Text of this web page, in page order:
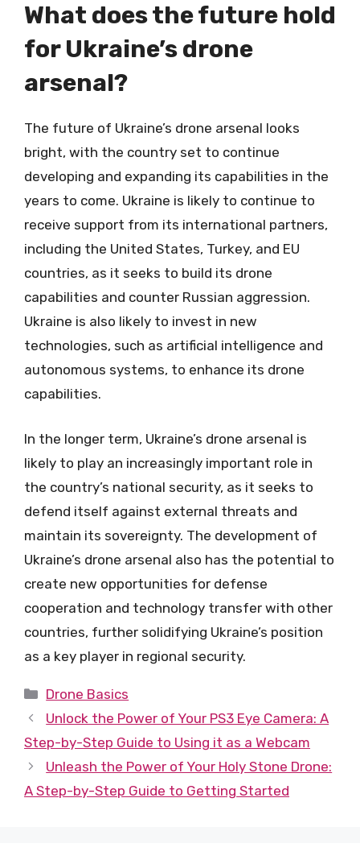
What does the future hold
for Ukraine’s drone
arsenal?
The future of Ukraine’s drone arsenal looks
bright, with the country set to continue
developing and expanding its capabilities in the
years to come. Ukraine is likely to continue to
receive support from its international partners,
including the United States, Turkey, and EU
countries, as it seeks to build its drone
capabilities and counter Russian aggression.
Ukraine is also likely to invest in new
technologies, such as artificial intelligence and
autonomous systems, to enhance its drone
capabilities.
In the longer term, Ukraine’s drone arsenal is
likely to play an increasingly important role in
the country’s national security, as it seeks to
defend itself against external threats and
maintain its sovereignty. The development of
Ukraine’s drone arsenal also has the potential to
create new opportunities for defense
cooperation and technology transfer with other
countries, further solidifying Ukraine’s position
as a key player in regional security.
Categories
Drone Basics
Unlock the Power of Your PS3 Eye Camera: A
Step-by-Step Guide to Using it as a Webcam
Unleash the Power of Your Holy Stone Drone:
A Step-by-Step Guide to Getting Started